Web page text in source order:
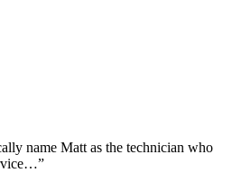
name Matt as the technician who
”